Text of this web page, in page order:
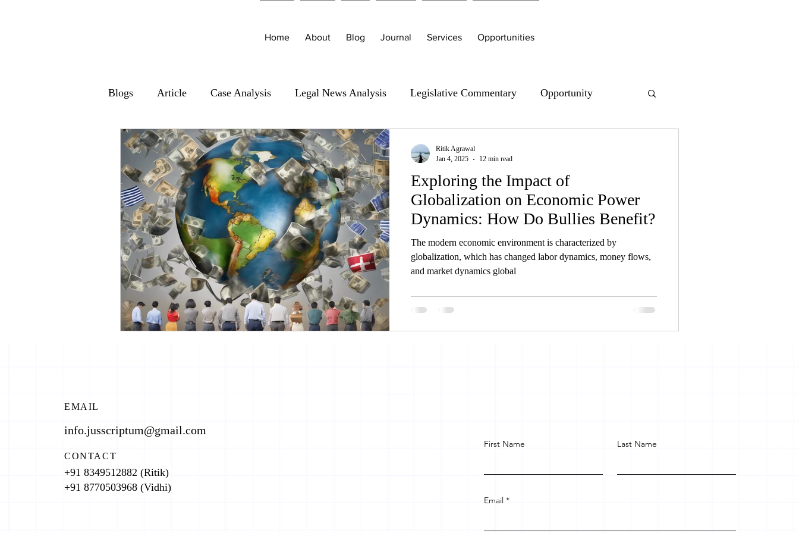
Home About Blog Journal Services Opportunities
Blogs Article Case Analysis Legal News Analysis Legislative Commentary Opportunity
Exploring the Impact of
Globalization on Economic Power
Dynamics: How Do Bullies Benefit?
The modern economic environment is characterized by
globalization, which has changed labor dynamics, money flows,
and market dynamics global
Ritik Agrawal
Jan 4, 2025
12 min read
EMAIL
info.jusscriptum@gmail.com
CONTACT
+91 8349512882 (Ritik)
+91 8770503968 (Vidhi)
First Name Last Name
Email